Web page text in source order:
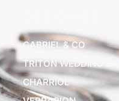
GABRIEL & CO
TRITON WEDDING
CHARRIOL